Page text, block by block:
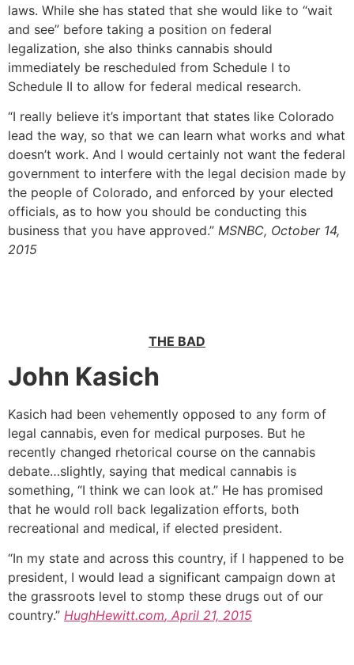
laws. While she has stated that she would like to “wait
and see” before taking a position on federal
legalization, she also thinks cannabis should
immediately be rescheduled from Schedule I to
Schedule II to allow for federal medical research.
“I really believe it’s important that states like Colorado
lead the way, so that we can learn what works and what
doesn’t work. And I would certainly not want the federal
government to interfere with the legal decision made by
the people of Colorado, and enforced by your elected
officials, as to how you should be conducting this
business that you have approved.” MSNBC, October 14,
2015
THE BAD
John Kasich
Kasich had been vehemently opposed to any form of
legal cannabis, even for medical purposes. But he
recently changed rhetorical course on the cannabis
debate…slightly, saying that medical cannabis is
something, “I think we can look at.” He has promised
that he would roll back legalization efforts, both
recreational and medical, if elected president.
“In my state and across this country, if I happened to be
president, I would lead a significant campaign down at
the grassroots level to stomp these drugs out of our
country.” HughHewitt.com, April 21, 2015